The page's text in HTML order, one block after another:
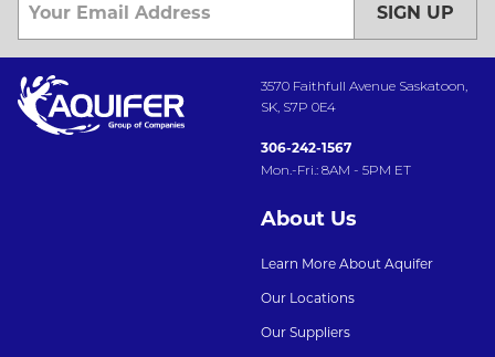
SIGN UP
3570 Faithfull Avenue Saskatoon,
SK, S7P 0E4
306-242-1567
Mon.-Fri.: 8AM - 5PM ET
About Us
Learn More About Aquifer
Our Locations
Our Suppliers